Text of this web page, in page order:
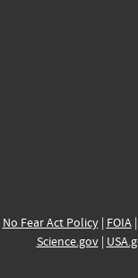
No Fear Act Policy| FOIA|
Science.gov|